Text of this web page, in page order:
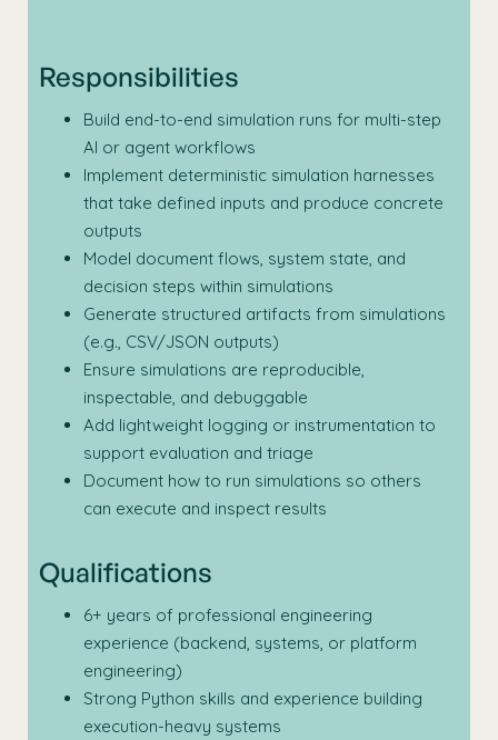
Responsibilities
Build end-to-end simulation runs for multi-step
AI or agent workflows
Implement deterministic simulation harnesses
that take defined inputs and produce concrete
outputs
Model document flows, system state, and
decision steps within simulations
Generate structured artifacts from simulations
(e.g., CSV/JSON outputs)
Ensure simulations are reproducible,
inspectable, and debuggable
Add lightweight logging or instrumentation to
support evaluation and triage
Document how to run simulations so others
can execute and inspect results
Qualifications
6+ years of professional engineering
experience (backend, systems, or platform
engineering)
Strong Python skills and experience building
execution-heavy systems